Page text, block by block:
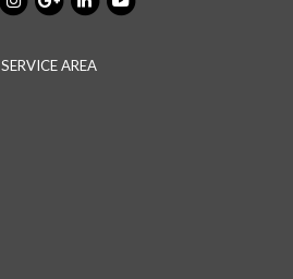
SERVICE AREA